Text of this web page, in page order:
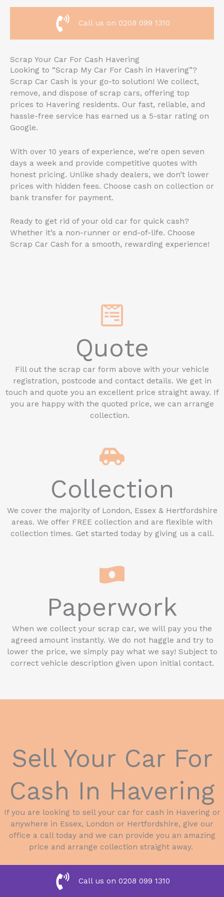
Call us on 0208 099 1310
Scrap Your Car For Cash Havering
Looking to “Scrap My Car For Cash in Havering”?
Scrap Car Cash is your go-to solution! We collect,
remove, and dispose of scrap cars, offering top
prices to Havering residents. Our fast, reliable, and
hassle-free service has earned us a 5-star rating on
Google.
With over 10 years of experience, we’re open seven
days a week and provide competitive quotes with
honest pricing. Unlike shady dealers, we don’t lower
prices with hidden fees. Choose cash on collection or
bank transfer for payment.
Ready to get rid of your old car for quick cash?
Whether it’s a non-runner or end-of-life. Choose
Scrap Car Cash for a smooth, rewarding experience!
Quote
Fill out the scrap car form above with your vehicle
registration, postcode and contact details. We get in
touch and quote you an excellent price straight away. If
you are happy with the quoted price, we can arrange
collection.
Collection
We cover the majority of London, Essex & Hertfordshire
areas. We offer FREE collection and are flexible with
collection times. Get started today by giving us a call.
Paperwork
When we collect your scrap car, we will pay you the
agreed amount instantly. We do not haggle and try to
lower the price, we simply pay what we say! Subject to
correct vehicle description given upon initial contact.
Sell Your Car For
Cash In Havering
If you are looking to sell your car for cash in Havering or
anywhere in Essex, London or Hertfordshire, give our
office a call today and we can provide you an amazing
price and arrange collection straight away.
Call us on 0208 099 1310